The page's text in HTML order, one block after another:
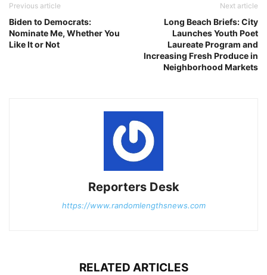
Previous article
Biden to Democrats:
Nominate Me, Whether You
Like It or Not
Next article
Long Beach Briefs: City
Launches Youth Poet
Laureate Program and
Increasing Fresh Produce in
Neighborhood Markets
Reporters Desk
https://www.randomlengthsnews.com
RELATED ARTICLES